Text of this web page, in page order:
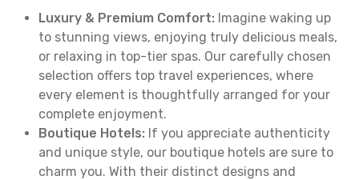
Luxury & Premium Comfort: Imagine waking up
to stunning views, enjoying truly delicious meals,
or relaxing in top-tier spas. Our carefully chosen
selection offers top travel experiences, where
every element is thoughtfully arranged for your
complete enjoyment.
Boutique Hotels: If you appreciate authenticity
and unique style, our boutique hotels are sure to
charm you. With their distinct designs and